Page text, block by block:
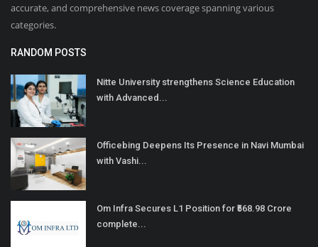
accurate, and comprehensive news coverage spanning various
categories.
RANDOM POSTS
Nitte University strengthens Science Education
with Advanced...
Officebing Deepens Its Presence in Navi Mumbai
with Vashi...
Om Infra Secures L1 Position for ₹568.98 Crore
complete...